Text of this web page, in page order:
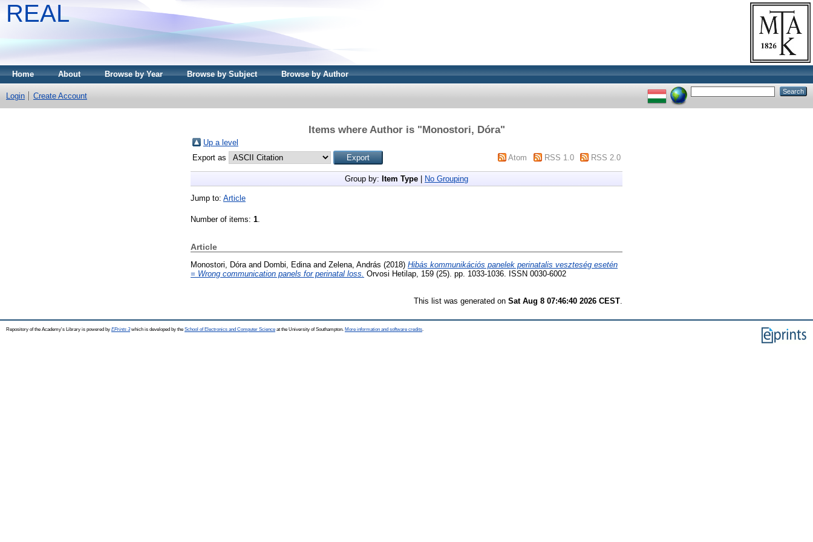
REAL
Home About Browse by Year Browse by Subject Browse by Author
Login Create Account
Items where Author is "Monostori, Dóra"
Up a level
Export as
Atom RSS 1.0 RSS 2.0
Group by: Item Type No Grouping
Jump to: Article
Number of items: 1
Article
Monostori, Dóra and Dombi, Edina and Zelena, András (2018) Hibás kommunikációs panelek perinatalis veszteség esetén
= Wrong communication panels for perinatal loss. Orvosi Hetilap, 159 (25). pp. 1033-1036. ISSN 0030-6002
This list was generated on Sat Aug 8 07:46:40 2026 CEST
Repository of the Academy's Library is powered by EPrints 3which is developed by the School of Electronics and Computer Science at the University of Southampton. More information and software credits